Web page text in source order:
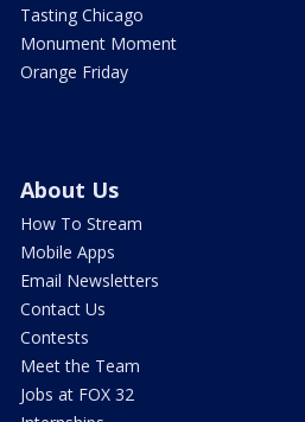
Tasting Chicago
Monument Moment
Orange Friday
About Us
How To Stream
Mobile Apps
Email Newsletters
Contact Us
Contests
Meet the Team
Jobs at FOX 32